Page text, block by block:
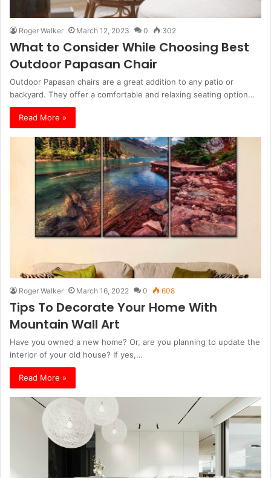
Roger Walker March 12, 2023 0 302
What to Consider While Choosing Best
Outdoor Papasan Chair
Outdoor Papasan chairs are a great addition to any patio or
backyard. They offer a comfortable and relaxing seating option…
Read More »
Roger Walker March 16, 2022 0 608
Tips To Decorate Your Home With
Mountain Wall Art
Have you owned a new home? Or, are you planning to update the
interior of your old house? If yes,…
Read More »